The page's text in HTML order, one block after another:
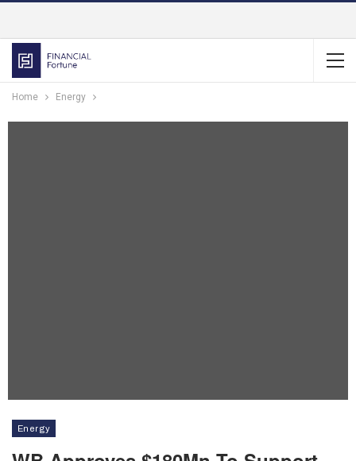
Home Energy
Energy